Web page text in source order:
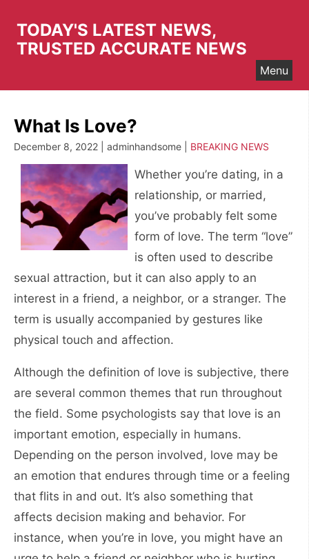
content
TODAY'S LATEST NEWS,
TRUSTED ACCURATE NEWS
Menu
What Is Love?
December 8, 2022 | adminhandsome | BREAKING NEWS
Whether you’re dating, in a
relationship, or married,
you’ve probably felt some
form of love. The term “love”
is often used to describe
sexual attraction, but it can also apply to an
interest in a friend, a neighbor, or a stranger. The
term is usually accompanied by gestures like
physical touch and affection.
Although the definition of love is subjective, there
are several common themes that run throughout
the field. Some psychologists say that love is an
important emotion, especially in humans.
Depending on the person involved, love may be
an emotion that endures through time or a feeling
that flits in and out. It’s also something that
affects decision making and behavior. For
instance, when you’re in love, you might have an